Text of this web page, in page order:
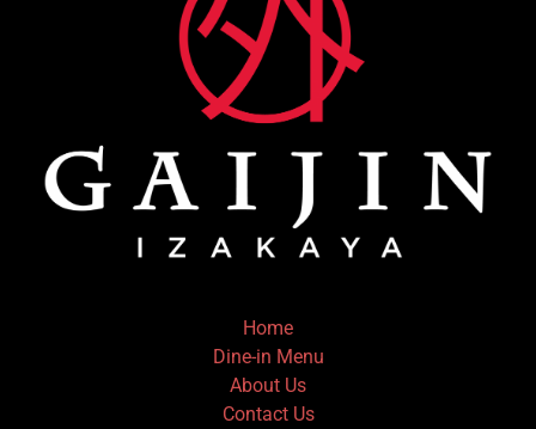
Home
Dine-in Menu
About Us
Contact Us